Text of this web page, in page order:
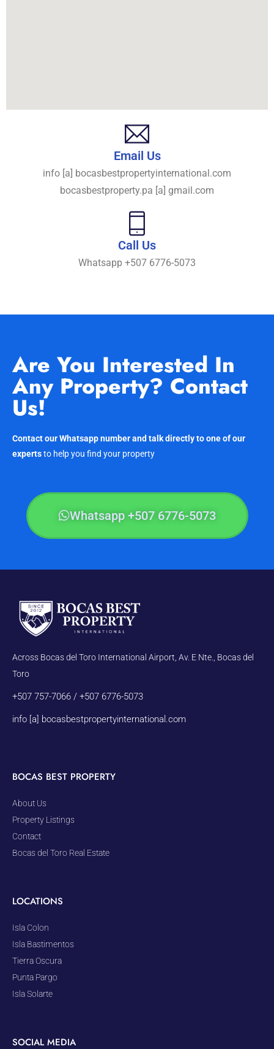
Email Us
info [a] bocasbestpropertyinternational.com
bocasbestproperty.pa [a] gmail.com
Call Us
Whatsapp +507 6776-5073
Are You Interested In
Any Property? Contact
Us!
Contact our Whatsapp number and talk directly to one of our
expertsto help you find your property
Whatsapp +507 6776-5073
Across Bocas del Toro International Airport, Av. E Nte., Bocas del
Toro
+507 757-7066 / +507 6776-5073
info [a] bocasbestpropertyinternational.com
BOCAS BEST PROPERTY
About Us
Property Listings
Contact
Bocas del Toro Real Estate
LOCATIONS
Isla Colon
Isla Bastimentos
Tierra Oscura
Punta Pargo
Isla Solarte
SOCIAL MEDIA